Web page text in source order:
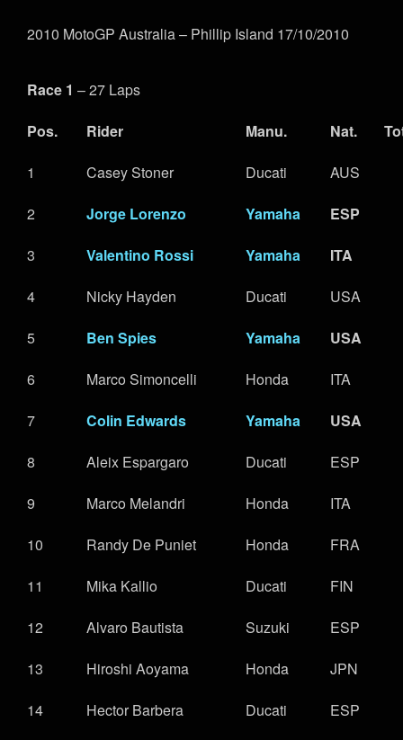
2010 MotoGP Australia – Phillip Island 17/10/2010
Race 1 – 27 Laps
Pos.
Rider Manu. Nat.
1
Casey Stoner Ducati
AUS
2
Jorge Lorenzo Yamaha
ESP
3
Valentino Rossi Yamaha
ITA
4
Nicky Hayden Ducati
USA
5
Ben Spies Yamaha
USA
6
Marco Simoncelli Honda
ITA
7
Colin Edwards Yamaha
USA
8
Aleix Espargaro Ducati
ESP
9
Marco Melandri Honda
ITA
10
Randy De Puniet Honda
FRA
11
Mika Kallio Ducati
FIN
12
Alvaro Bautista Suzuki
ESP
13
Hiroshi Aoyama Honda
JPN
14
Hector Barbera Ducati
ESP